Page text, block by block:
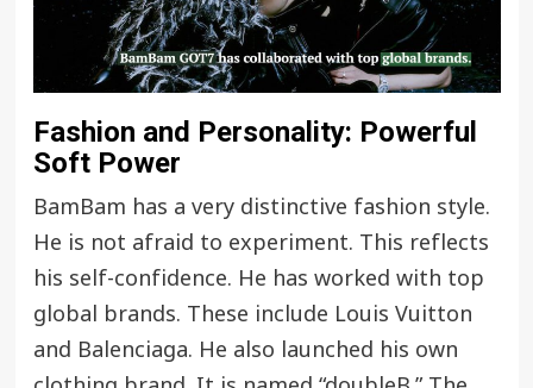
Fashion and Personality: Powerful
Soft Power
BamBam has a very distinctive fashion style.
He is not afraid to experiment. This reflects
his self-confidence. He has worked with top
global brands. These include Louis Vuitton
and Balenciaga. He also launched his own